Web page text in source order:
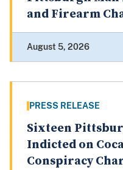
and Firearm
August 5, 2026
PRESS RELEASE
Sixteen
Indicted on
Conspiracy